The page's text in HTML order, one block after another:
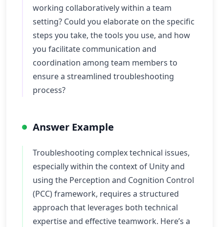
working collaboratively within a team
setting? Could you elaborate on the specific
steps you take, the tools you use, and how
you facilitate communication and
coordination among team members to
ensure a streamlined troubleshooting
process?
Answer Example
Troubleshooting complex technical issues,
especially within the context of Unity and
using the Perception and Cognition Control
(PCC) framework, requires a structured
approach that leverages both technical
expertise and effective teamwork. Here’s a